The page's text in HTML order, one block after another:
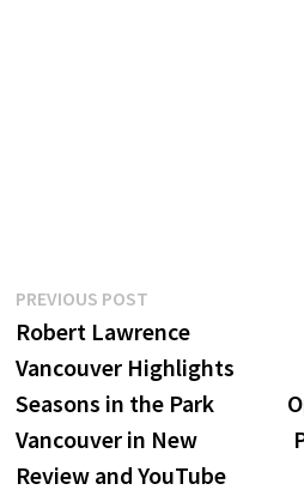
Post
navigation
PREVIOUS POSTPrevious
post:
Robert Lawrence
Vancouver Highlights
Seasons in the Park
Vancouver in New
Review and YouTube